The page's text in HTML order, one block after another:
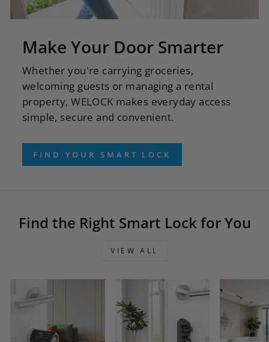
Make Your Door Smarter
Whether you're carrying groceries,
welcoming guests or managing a rental
property, WELOCK makes everyday access
simple, secure and convenient.
FIND YOUR SMART LOCK
Find the Right Smart Lock for You
VIEW ALL